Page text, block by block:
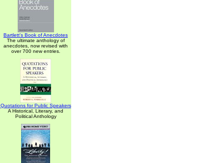
Bartlett's Book of Anecdotes
The ultimate anthology of
anecdotes, now revised with
over 700 new entries.
Quotations for Public Speakers
A Historical, Literary, and
Political Anthology